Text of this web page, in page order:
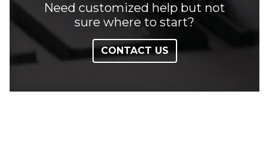
Need customized help but not
sure where to start?
CONTACT US